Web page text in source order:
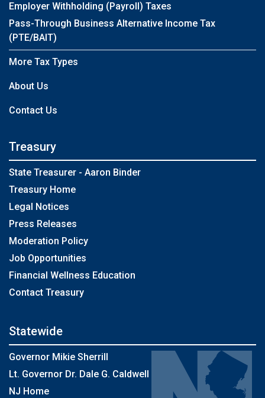
Employer Withholding (Payroll) Taxes
Pass-Through Business Alternative Income Tax
(PTE/BAIT)
More Tax Types
About Us
Contact Us
Treasury
State Treasurer - Aaron Binder
Treasury Home
Legal Notices
Press Releases
Moderation Policy
Job Opportunities
Financial Wellness Education
Contact Treasury
Statewide
Governor Mikie Sherrill
Lt. Governor Dr. Dale G. Caldwell
NJ Home